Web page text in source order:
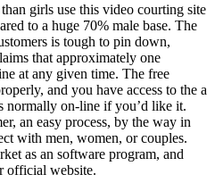
girls use this video courting site
to a huge 70% male base. The
is tough to pin down,
that approximately one
at any given time. The free
and you have access to the a
normally on-line if you’d like it.
an easy process, by the way in
with men, women, or couples.
as an software program, and
official website.